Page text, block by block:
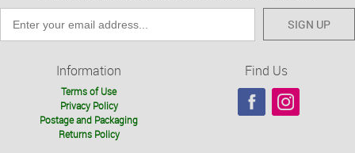
SIGN UP
Information
Terms of Use
Privacy Policy
Postage and Packaging
Returns Policy
Find Us